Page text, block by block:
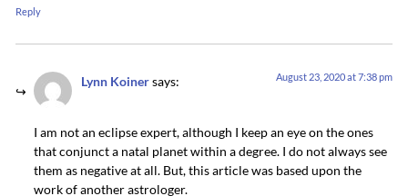
Reply
Lynn Koinersays: August 23, 2020 at 7:38 pm
I am not an eclipse expert, although I keep an eye on the ones
that conjunct a natal planet within a degree. I do not always see
them as negative at all. But, this article was based upon the
work of another astrologer.